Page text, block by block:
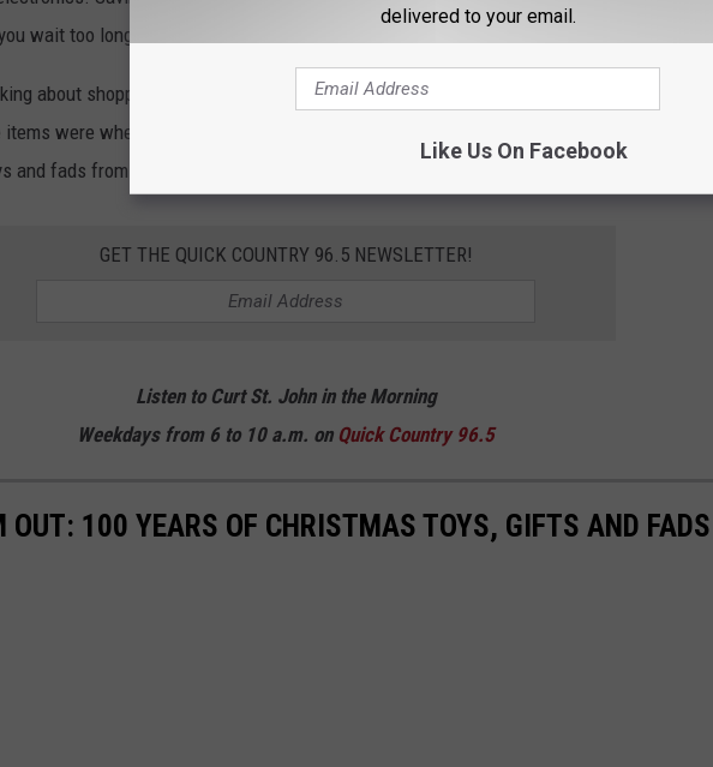
wait too long to buy, you may miss out altogether.
about shopping, are there some big things on your list this year? Remember what some
were when we were growing up? Keep scrolling to check out some of the hottest
and fads from the last 100 years!
GET THE QUICK COUNTRY 96.5 NEWSLETTER!
Listen to Curt St. John in the Morning
Weekdays from 6 to 10 a.m. on Quick Country 96.5
OUT: 100 YEARS OF CHRISTMAS TOYS, GIFTS AND FADS
delivered to your email.
Like Us On Facebook